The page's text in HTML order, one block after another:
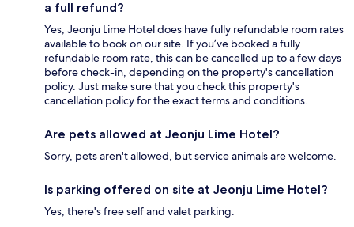
a full refund?
Yes, Jeonju Lime Hotel does have fully refundable room rates
available to book on our site. If you’ve booked a fully
refundable room rate, this can be cancelled up to a few days
before check-in, depending on the property's cancellation
policy. Just make sure that you check this property's
cancellation policy for the exact terms and conditions.
Are pets allowed at Jeonju Lime Hotel?
Sorry, pets aren't allowed, but service animals are welcome.
Is parking offered on site at Jeonju Lime Hotel?
Yes, there's free self and valet parking.